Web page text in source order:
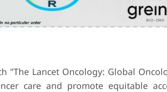
"The Lancet Oncology: Global
care and promote equitable